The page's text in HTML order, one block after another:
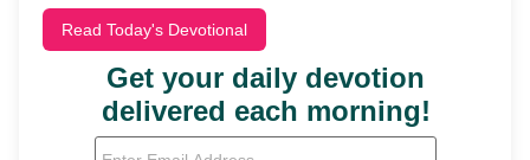
Read Today's Devotional